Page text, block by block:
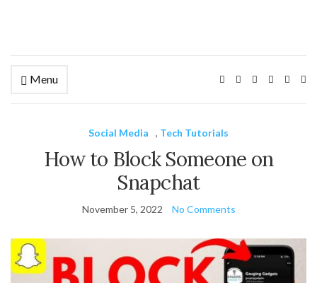
Menu
Social Media , Tech Tutorials
How to Block Someone on
Snapchat
November 5, 2022 No Comments